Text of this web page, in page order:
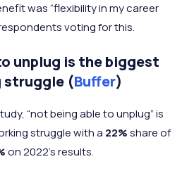
was “flexibility in my career
voting for this.
unplug is the biggest
struggle (Buffer)
“not being able to unplug” is
struggle with a 22%share of
on 2022's results.